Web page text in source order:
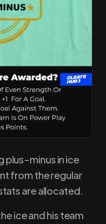
plus-minus in ice
from the regular
are allocated.
ice and his team